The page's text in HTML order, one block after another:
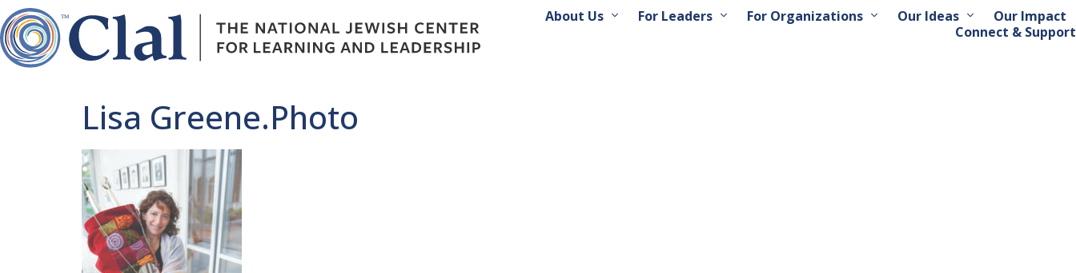
About Us For Leaders For Organizations Our Ideas
Our Impact
Connect & Support
Lisa Greene.Photo